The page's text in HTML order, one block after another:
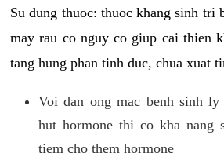
Su dung thuoc: thuoc khang sinh tri
may rau co nguy co giup cai thien
tang hung phan tinh duc, chua xuat
Voi dan ong mac benh sinh
hut hormone thi co kha nang
tiem cho them hormone